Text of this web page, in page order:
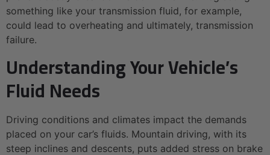
something like your transmission fluid, for example,
could lead to overheating and ultimately, transmission
failure.
Understanding Your Vehicle’s
Fluid Needs
Driving conditions and climates impact the demands
placed on your car’s fluids. Mountain driving, with its
steep inclines and descents, puts added stress on brake